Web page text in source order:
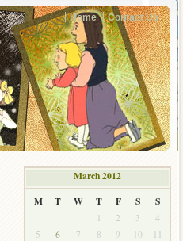
Home Contact Us
March 2012
M
T W T F S S
1 2 3
4
5
6 7 8 9 10
11